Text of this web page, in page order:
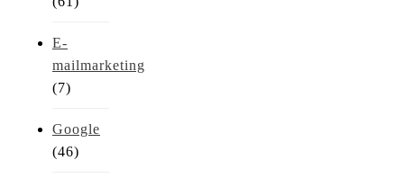
E-
mailmarketing
(7)
Google
(46)